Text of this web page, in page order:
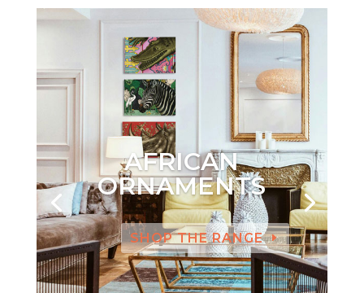
AFRICAN
ORNAMENTS
SHOP THE RANGE